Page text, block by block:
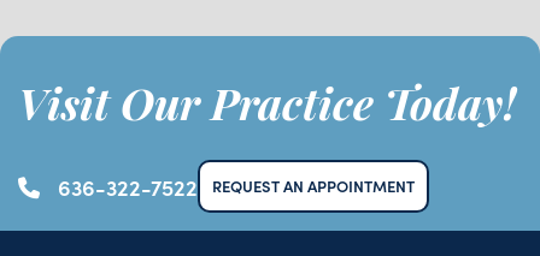
Visit Our Practice Today!
636-322-7522 REQUEST AN APPOINTMENT